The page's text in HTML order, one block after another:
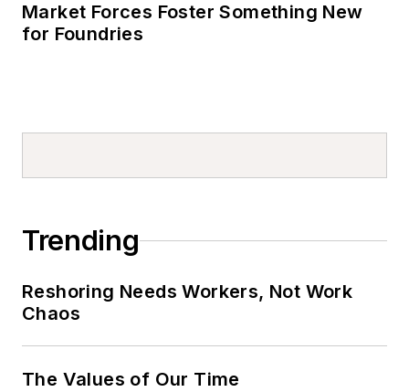
Market Forces Foster Something New
for Foundries
Trending
Reshoring Needs Workers, Not Work
Chaos
The Values of Our Time